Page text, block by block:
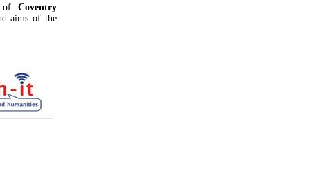
Coventry
aims of the